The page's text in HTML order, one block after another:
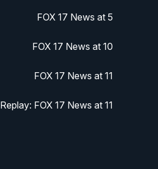
FOX 17 News at 5
FOX 17 News at 10
FOX 17 News at 11
Replay: FOX 17 News at 11